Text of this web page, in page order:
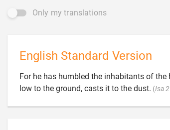
Only my translations
English Standard Version
For he has humbled the inhabitants of
low to the ground, casts it to the dust. (Isa